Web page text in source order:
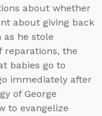
about whether
about giving back
he stole
reparations, the
babies go to
immediately after
of George
to evangelize